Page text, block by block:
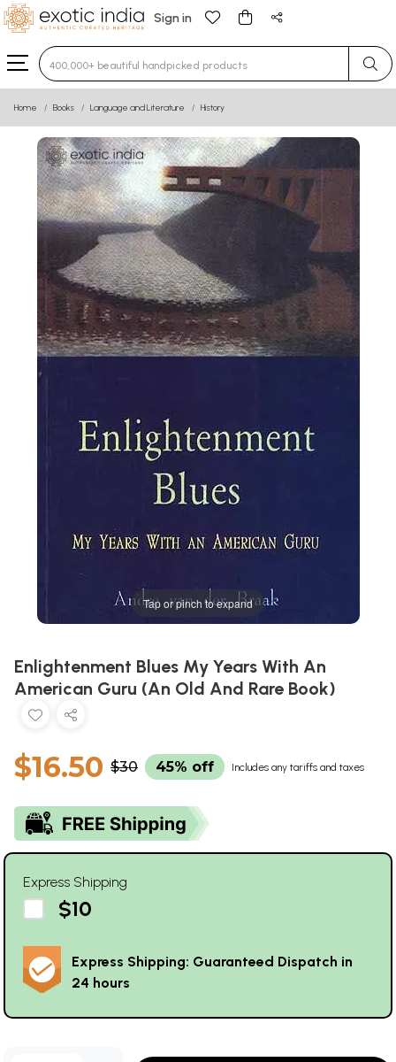
Sign in
Type 3 or more characters for results.
Home Books Language and Literature History
Tap or pinch to expand
Enlightenment Blues My Years With An
American Guru (An Old And Rare Book)
$16.50 $30 45% off Includes any tariffs and taxes
Express Shipping
$10
Express Shipping: Guaranteed Dispatch in
24 hours